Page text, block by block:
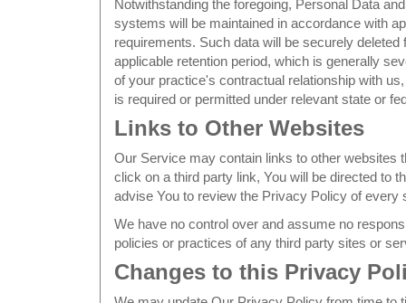
Notwithstanding the foregoing, Personal Data
systems will be maintained in accordance with
requirements. Such data will be securely deleted
applicable retention period, which is generally
of your practice's contractual relationship with
is required or permitted under relevant state or
Links to Other Websites
Our Service may contain links to other websites
click on a third party link, You will be directed to
advise You to review the Privacy Policy of every
We have no control over and assume no
policies or practices of any third party sites or
Changes to this Privacy